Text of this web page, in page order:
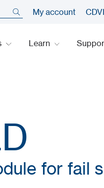
My account
Learn
for fail